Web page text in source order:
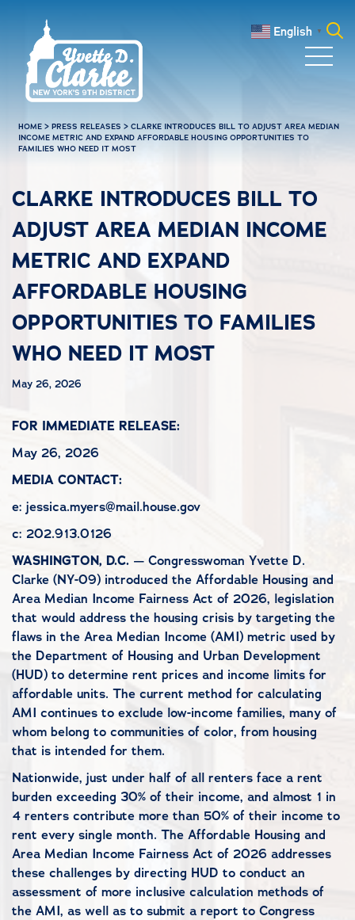
English ▼
HOME >PRESS RELEASES >CLARKE INTRODUCES BILL TO ADJUST AREA MEDIAN
INCOME METRIC AND EXPAND AFFORDABLE HOUSING OPPORTUNITIES TO
FAMILIES WHO NEED IT MOST
CLARKE INTRODUCES BILL TO
ADJUST AREA MEDIAN INCOME
METRIC AND EXPAND
AFFORDABLE HOUSING
OPPORTUNITIES TO FAMILIES
WHO NEED IT MOST
May 26, 2026
FOR IMMEDIATE RELEASE:
May 26, 2026
MEDIA CONTACT:
e: jessica.myers@mail.house.gov
c: 202.913.0126
WASHINGTON, D.C. — Congresswoman Yvette D.
Clarke (NY-09) introduced the Affordable Housing and
Area Median Income Fairness Act of 2026, legislation
that would address the housing crisis by targeting the
flaws in the Area Median Income (AMI) metric used by
the Department of Housing and Urban Development
(HUD) to determine rent prices and income limits for
affordable units. The current method for calculating
AMI continues to exclude low-income families, many of
whom belong to communities of color, from housing
that is intended for them.
Nationwide, just under half of all renters face a rent
burden exceeding 30% of their income, and almost 1 in
4 renters contribute more than 50% of their income to
rent every single month. The Affordable Housing and
Area Median Income Fairness Act of 2026 addresses
these challenges by directing HUD to conduct an
assessment of more inclusive calculation methods of
the AMI, as well as to submit a report to Congress